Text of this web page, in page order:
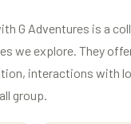
G Adventures is a
we explore. They
interactions with
group.